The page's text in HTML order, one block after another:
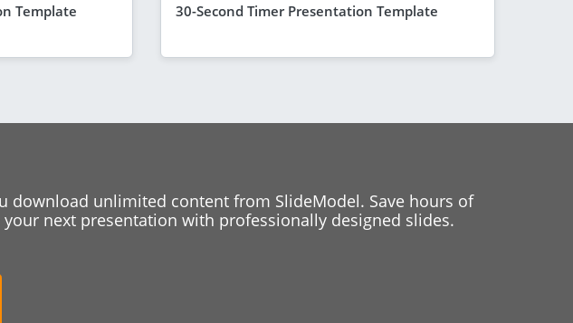
Template 30-Second Timer Presentation Template
download unlimited content from SlideModel. Save hours of
next presentation with professionally designed slides.